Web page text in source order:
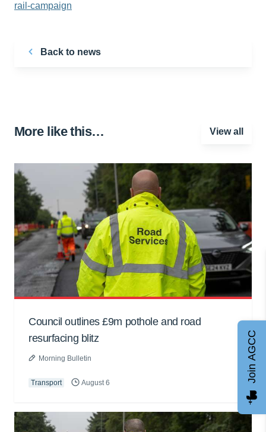
rail-campaign
Back to news
More like this… View all
Council outlines £9m pothole and road
resurfacing blitz
Morning Bulletin
Transport August 6 Join AGCC